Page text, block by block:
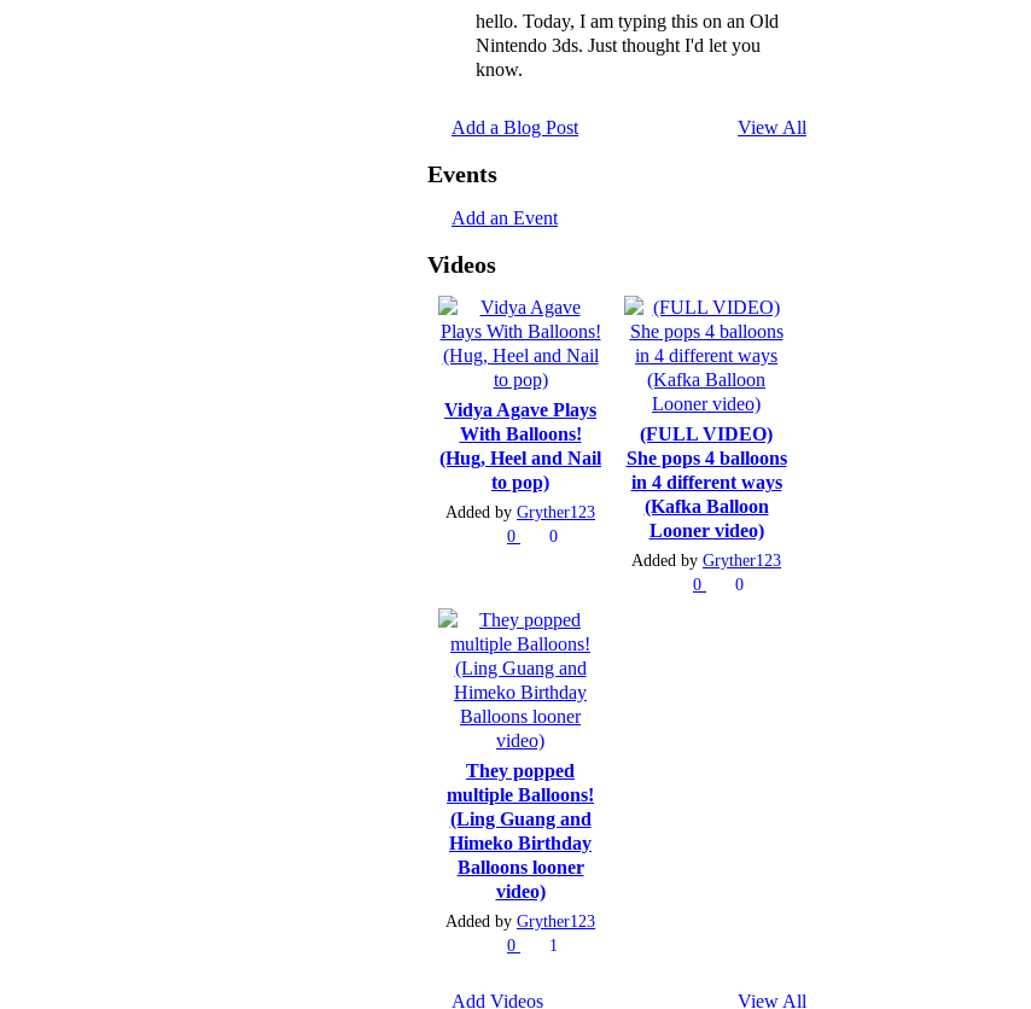
hello. Today, I am typing this on an Old
Nintendo 3ds. Just thought I'd let you
know.
Add a Blog Post View All
Events
Add an Event
Videos
Vidya Agave Plays
With Balloons!
(Hug, Heel and Nail
to pop)
Added by Gryther123
0
0
(FULL VIDEO)
She pops 4 balloons
in 4 different ways
(Kafka Balloon
Looner video)
Added by Gryther123
0
0
They popped
multiple Balloons!
(Ling Guang and
Himeko Birthday
Balloons looner
video)
Added by Gryther123
0
1
Add Videos View All